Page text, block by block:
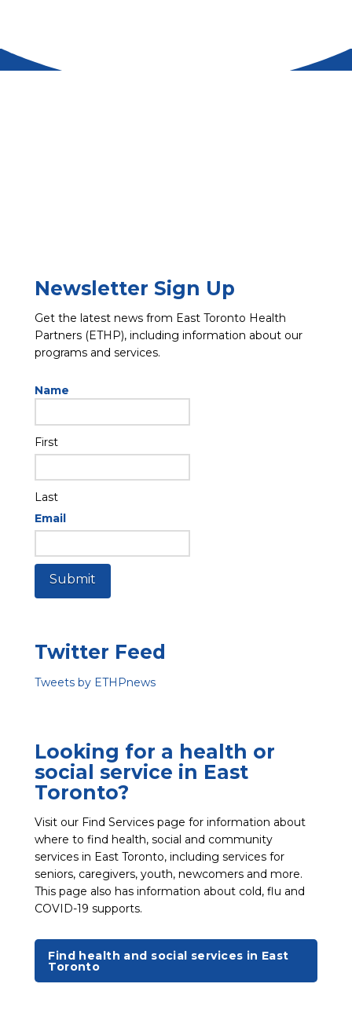
Newsletter Sign Up
Get the latest news from East Toronto Health
Partners (ETHP), including information about our
programs and services.
Name
First
Last
Email
Submit
Twitter Feed
Tweets by ETHPnews
Looking for a health or
social service in East
Toronto?
Visit our Find Services page for information about
where to find health, social and community
services in East Toronto, including services for
seniors, caregivers, youth, newcomers and more.
This page also has information about cold, flu and
COVID-19 supports.
Find health and social services in East
Toronto